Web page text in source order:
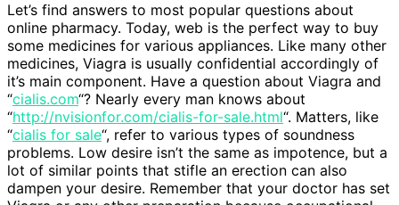
Let’s find answers to most popular questions about
online pharmacy. Today, web is the perfect way to buy
some medicines for various appliances. Like many other
medicines, Viagra is usually confidential accordingly of
it’s main component. Have a question about Viagra and
“cialis.com“? Nearly every man knows about
“http://nvisionfor.com/cialis-for-sale.html“. Matters, like
“cialis for sale“, refer to various types of soundness
problems. Low desire isn’t the same as impotence, but a
lot of similar points that stifle an erection can also
dampen your desire. Remember that your doctor has set